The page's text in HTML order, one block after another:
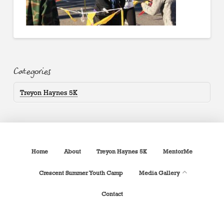
Categories
Treyon Haynes 5K
Home About Treyon Haynes 5K MentorMe
Crescent Summer Youth Camp Media Gallery
Contact